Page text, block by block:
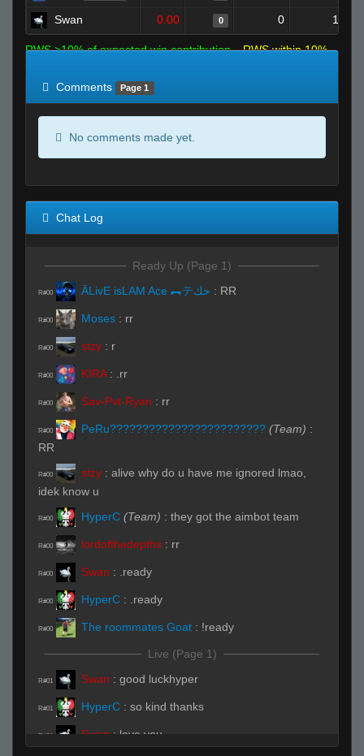
Swan 0.00 0 0 1
RWS >10% of expected win contribution
RWS within 10%
Comments
Page 1
No comments made yet.
Chat Log
Ready Up (Page 1)
R#00 ĀLivE isLAM Ace ︻テحك : RR
R#00 Moses : rr
R#00 stzy : r
R#00 KIRA : .rr
R#00 Sav-Pvt-Ryan : rr
R#00 PeRu???????????????????????? (Team) :
RR
R#00 stzy : alive why do u have me ignored lmao,
idek know u
R#00 HyperC (Team) : they got the aimbot team
R#00 lordofthedepths : rr
R#00 Swan : .ready
R#00 HyperC : .ready
R#00 The roommates Goat : !ready
Live (Page 1)
R#01 Swan : good luckhyper
R#01 HyperC : so kind thanks
R#01 Swan : love you